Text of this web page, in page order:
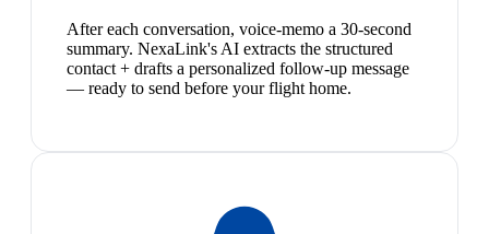
After each conversation, voice-memo a 30-second
summary. NexaLink's AI extracts the structured
contact + drafts a personalized follow-up message
— ready to send before your flight home.